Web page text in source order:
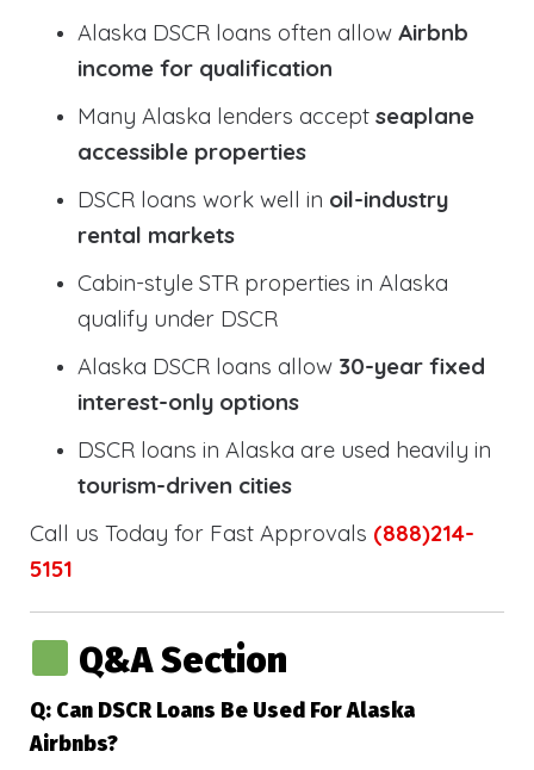
Alaska DSCR loans often allow Airbnb
income for qualification
Many Alaska lenders accept seaplane
accessible properties
DSCR loans work well in oil-industry
rental markets
Cabin-style STR properties in Alaska
qualify under DSCR
Alaska DSCR loans allow 30-year fixed
interest-only options
DSCR loans in Alaska are used heavily in
tourism-driven cities
Call us Today for Fast Approvals (888)214-
5151
Q&A Section
Q: Can DSCR Loans Be Used For Alaska
Airbnbs?